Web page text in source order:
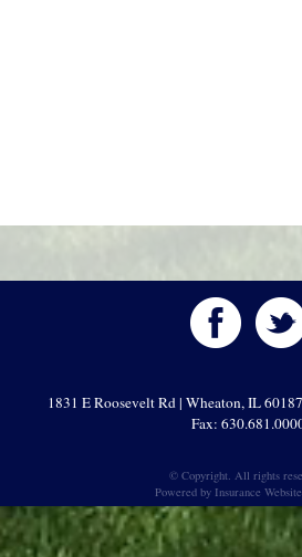
1831 E Roosevelt Rd | Wheaton, IL
Fax:
© Copyright. All rights
Powered by Insurance